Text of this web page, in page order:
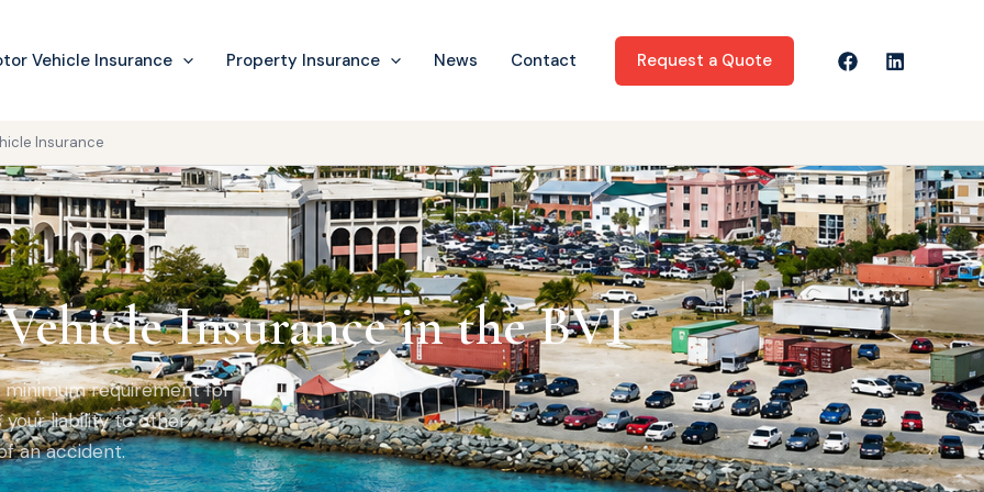
Vehicle Insurance Property Insurance News Contact Request a Quote
Insurance
Insurance in the BVI
requirement for
your liability to other
an accident.